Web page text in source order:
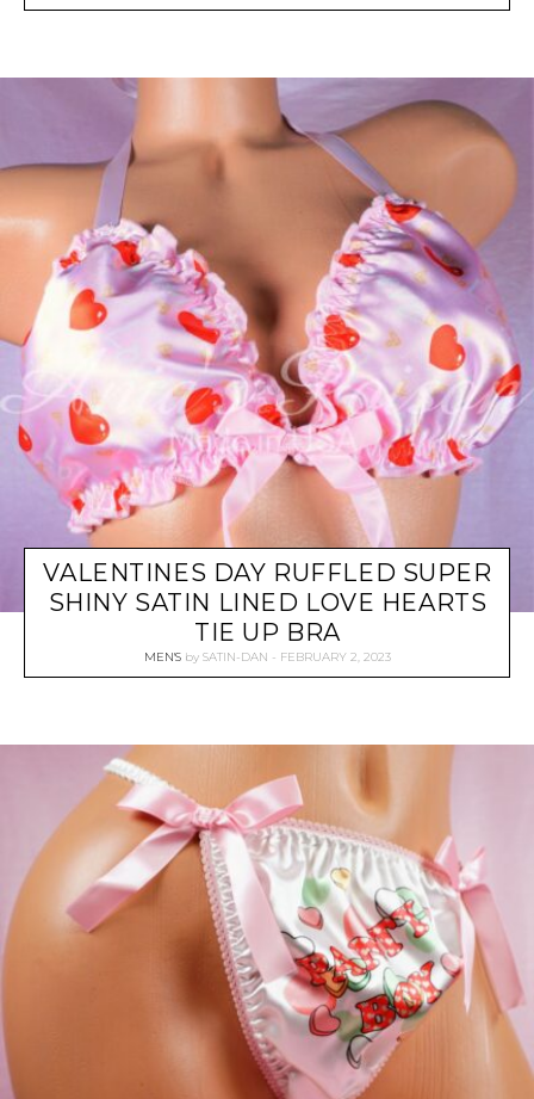
VALENTINES DAY RUFFLED SUPER
SHINY SATIN LINED LOVE HEARTS
TIE UP BRA
MEN'S by SATIN-DAN FEBRUARY 2, 2023